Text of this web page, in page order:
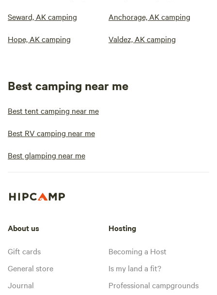
Seward, AK camping Anchorage, AK camping
Hope, AK camping Valdez, AK camping
Best camping near me
Best tent camping near me
Best RV camping near me
Best glamping near me
About us
Gift cards
General store
Journal
Hosting
Becoming a Host
Is my land a fit?
Professional campgrounds